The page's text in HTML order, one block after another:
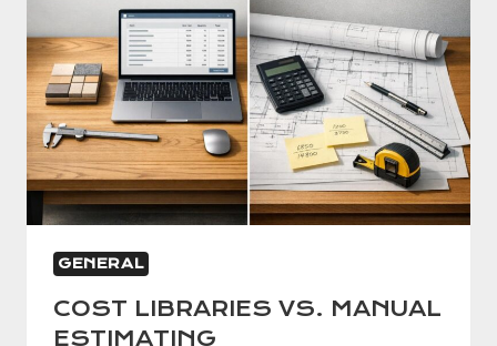
GENERAL
COST LIBRARIES VS. MANUAL
ESTIMATING